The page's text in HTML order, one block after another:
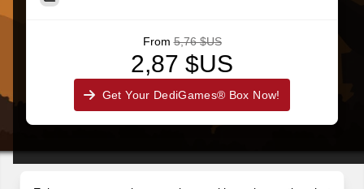
From 5,76 $US
2,87 $US
Get Your DediGames® Box Now!